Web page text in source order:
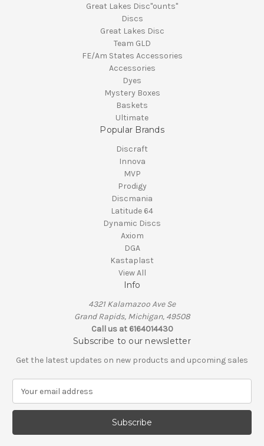
Great Lakes Disc"ounts"
Discs
Great Lakes Disc
Team GLD
FE/Am States Accessories
Accessories
Dyes
Mystery Boxes
Baskets
Ultimate
Popular Brands
Discraft
Innova
MVP
Prodigy
Discmania
Latitude 64
Dynamic Discs
Axiom
DGA
Kastaplast
View All
Info
4321 Kalamazoo Ave Se
Grand Rapids, Michigan, 49508
Call us at 6164014430
Subscribe to our newsletter
Get the latest updates on new products and upcoming sales
a
l